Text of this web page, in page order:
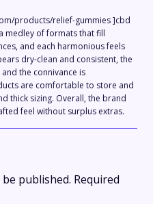
products/relief-gummies ]cbd
medley of formats that fill
and each harmonious feels
dry-clean and consistent, the
the connivance is
are comfortable to store and
thick sizing. Overall, the brand
feel without surplus extras.
published. Required